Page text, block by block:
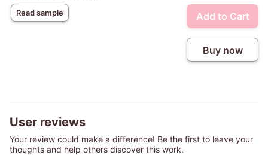
Read sample Add to Cart
Buy now
User reviews
Your review could make a difference! Be the first to leave your
thoughts and help others discover this work.